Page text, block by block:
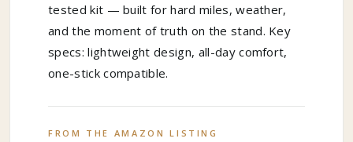
tested kit — built for hard miles, weather,
and the moment of truth on the stand. Key
specs: lightweight design, all-day comfort,
one-stick compatible.
FROM THE AMAZON LISTING